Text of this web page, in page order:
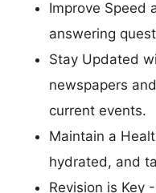
Improve Speed
answering
Stay Updated
newspapers
current events.
Maintain a
hydrated, and
Revision is Key